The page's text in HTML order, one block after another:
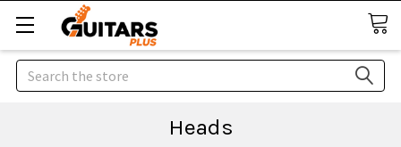
Search
Heads